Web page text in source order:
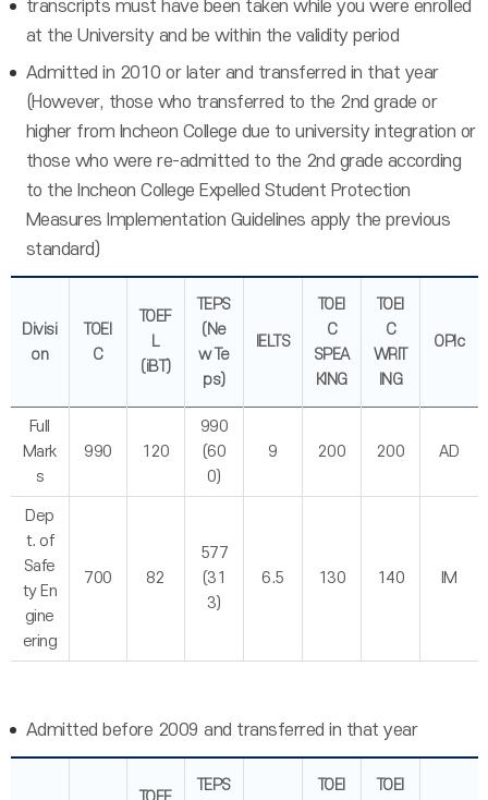
transcripts must have been taken while you were enrolled
at the University and be within the validity period
Admitted in 2010 or later and transferred in that year
(However, those who transferred to the 2nd grade or
higher from Incheon College due to university integration or
those who were re-admitted to the 2nd grade according
to the Incheon College Expelled Student Protection
Measures Implementation Guidelines apply the previous
standard)
Divisi
on
TOEI
C
TOEF
L
(iBT)
TEPS
(Ne
w Te
ps)
IELTS
TOEI
C
SPEA
KING
TOEI
C
WRIT
ING
OPIc
Full
Mark
s
990 120
990
(60
0)
9 200 200 AD
Dep
t. of
Safe
ty En
gine
ering
700 82
577
(31
3)
6.5 130 140 IM
Admitted before 2009 and transferred in that year
TEPS
TOEI
TOEI